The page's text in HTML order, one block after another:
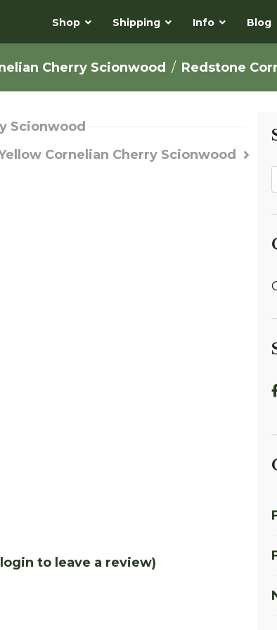
Shop Shipping Info Blog
Cherry Scionwood Redstone
Scionwood
Cornelian Cherry Scionwood
to leave a review)